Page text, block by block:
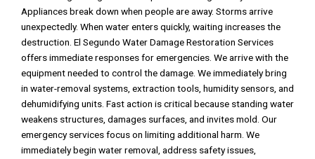
Appliances break down when people are away. Storms arrive
unexpectedly. When water enters quickly, waiting increases the
destruction. El Segundo Water Damage Restoration Services
offers immediate responses for emergencies. We arrive with the
equipment needed to control the damage. We immediately bring
in water-removal systems, extraction tools, humidity sensors, and
dehumidifying units. Fast action is critical because standing water
weakens structures, damages surfaces, and invites mold. Our
emergency services focus on limiting additional harm. We
immediately begin water removal, address safety issues,